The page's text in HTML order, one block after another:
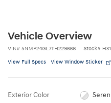
Vehicle Overview
VIN# 5NMP24GL7TH229666 Stock#
View Full Specs View Window Sticker
Exterior Color